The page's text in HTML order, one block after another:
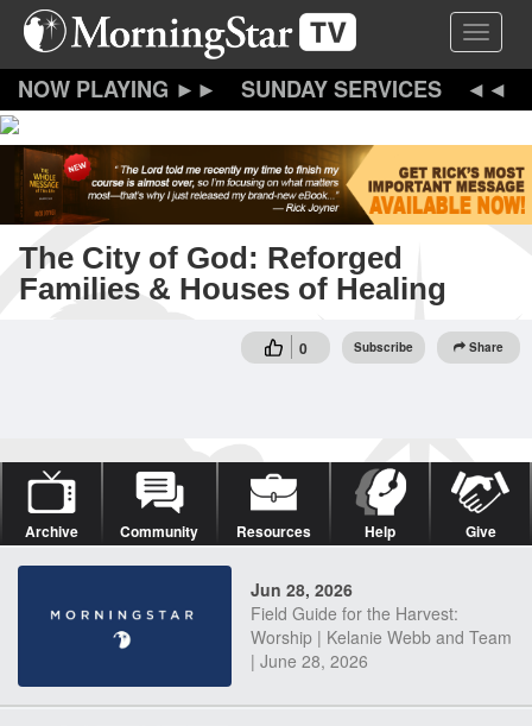
Skip
content
Toggle
SUNDAY SERVICES
The City of God: Reforged
Families & Houses of Healing
0 Subscribe Share
Archive Community Resources Help Give
Jun 28, 2026
Field Guide for the Harvest:
Worship | Kelanie Webb and Team
| June 28, 2026